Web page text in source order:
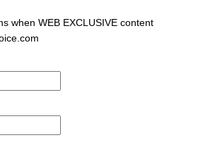
when WEB EXCLUSIVE content